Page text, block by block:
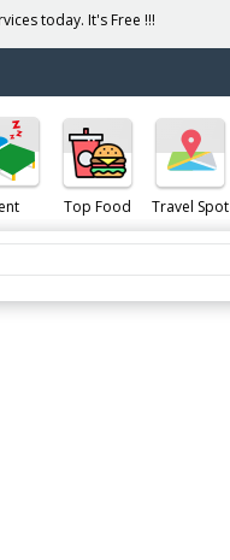
today. It's Free !!!
Top Food Travel Spot